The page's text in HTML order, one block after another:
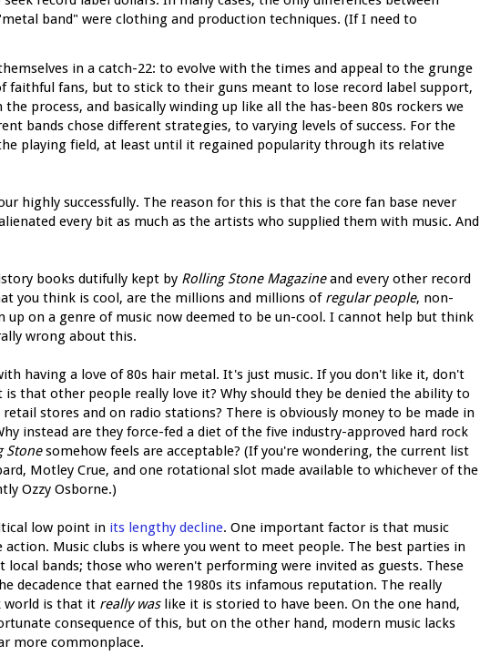
band" were clothing and production techniques. (If I need to
in a catch-22: to evolve with the times and appeal to the grunge
fans, but to stick to their guns meant to lose record label support,
process, and basically winding up like all the has-been 80s rockers we
bands chose different strategies, to varying levels of success. For the
playing field, at least until it regained popularity through its relative
highly successfully. The reason for this is that the core fan base never
every bit as much as the artists who supplied them with music. And
books dutifully kept by Rolling Stone Magazineand every other record
you think is cool, are the millions and millions of regular people, non-
up on a genre of music now deemed to be un-cool. I cannot help but think
wrong about this.
having a love of 80s hair metal. It's just music. If you don't like it, don't
that other people really love it? Why should they be denied the ability to
stores and on radio stations? There is obviously money to be made in
instead are they force-fed a diet of the five industry-approved hard rock
Stonesomehow feels are acceptable? (If you're wondering, the current list
Motley Crue, and one rotational slot made available to whichever of the
Ozzy Osborne.)
low point in its lengthy decline. One important factor is that music
Music clubs is where you went to meet people. The best parties in
bands; those who weren't performing were invited as guests. These
decadence that earned the 1980s its infamous reputation. The really
world is that it really waslike it is storied to have been. On the one hand,
consequence of this, but on the other hand, modern music lacks
more commonplace.